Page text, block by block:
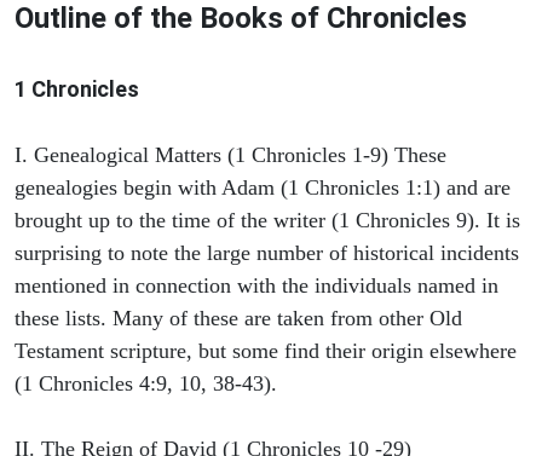
Outline of the Books of Chronicles
1 Chronicles
I. Genealogical Matters (1 Chronicles 1-9) These
genealogies begin with Adam (1 Chronicles 1:1) and are
brought up to the time of the writer (1 Chronicles 9). It is
surprising to note the large number of historical incidents
mentioned in connection with the individuals named in
these lists. Many of these are taken from other Old
Testament scripture, but some find their origin elsewhere
(1 Chronicles 4:9, 10, 38-43).
II. The Reign of David (1 Chronicles 10 -29)